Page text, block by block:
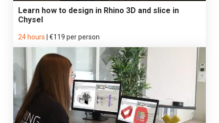
Learn how to design in Rhino 3D and slice in
Chysel
24 hours €119 per person